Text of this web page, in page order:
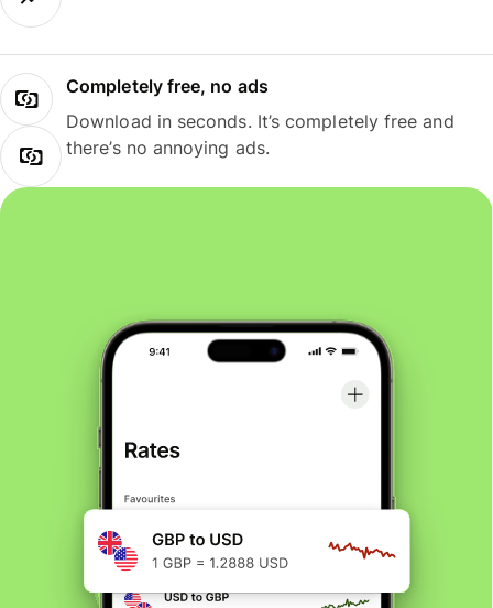
Completely free, no ads
Download in seconds. It’s completely free and
there’s no annoying ads.